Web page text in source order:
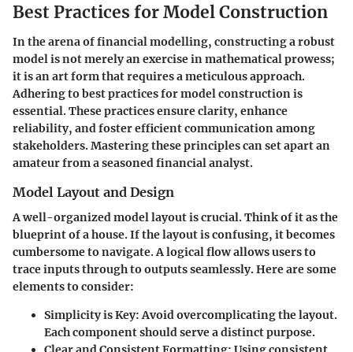
Best Practices for Model Construction
In the arena of financial modelling, constructing a robust
model is not merely an exercise in mathematical prowess;
it is an art form that requires a meticulous approach.
Adhering to best practices for model construction is
essential. These practices ensure clarity, enhance
reliability, and foster efficient communication among
stakeholders. Mastering these principles can set apart an
amateur from a seasoned financial analyst.
Model Layout and Design
A well-organized model layout is crucial. Think of it as the
blueprint of a house. If the layout is confusing, it becomes
cumbersome to navigate. A logical flow allows users to
trace inputs through to outputs seamlessly. Here are some
elements to consider:
Simplicity is Key: Avoid overcomplicating the layout.
Each component should serve a distinct purpose.